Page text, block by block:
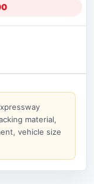
material,
vehicle size